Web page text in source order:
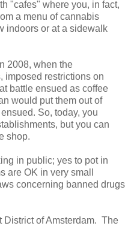
"cafes" where you, in fact,
a menu of cannabis
indoors or at a sidewalk
2008, when the
imposed restrictions on
battle ensued as coffee
would put them out of
So, today, you
but you can
shop.
in public; yes to pot in
are OK in very small
concerning banned drugs
of Amsterdam. The